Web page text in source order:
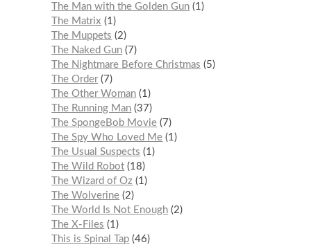
The Man with the Golden Gun 1
The Matrix
1
The Muppets
2
The Naked Gun
7
The Nightmare Before Christmas
5
The Order
7
The Other Woman 1
The Running Man 37
The SpongeBob Movie
7
The Spy Who Loved Me 1
The Usual Suspects
1
The Wild Robot 18
The Wizard of Oz 1
The Wolverine 2
The World Is Not Enough 2
The X-Files
1
This is Spinal Tap 46